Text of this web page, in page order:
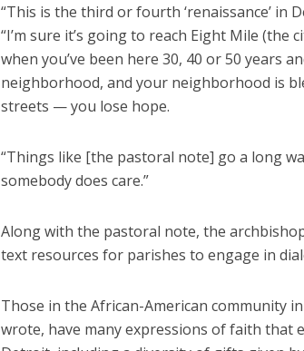
“This is the third or fourth ‘renaissance’ in
“I’m sure it’s going to reach Eight Mile
when you’ve been here 30, 40 or 50 years
neighborhood, and your neighborhood is
streets — you lose hope.
“Things like [the pastoral note] go a long
somebody does care.”
Along with the pastoral note, the
text resources for parishes to engage in
Those in the African-American community
wrote, have many expressions of faith that